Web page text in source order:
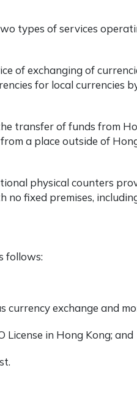
types of services
of exchanging of
for local currencies
transfer of funds from
a place outside of
physical counters
fixed premises,
follows:
currency exchange and
in Hong Kong; and